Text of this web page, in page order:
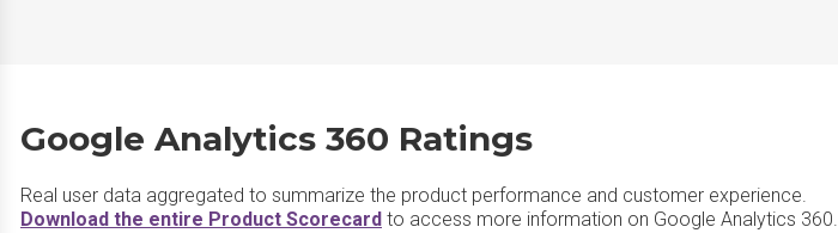
Google Analytics 360 Ratings
Real user data aggregated to summarize the product performance and customer experience.
Download the entire Product Scorecard to access more information on Google Analytics 360.